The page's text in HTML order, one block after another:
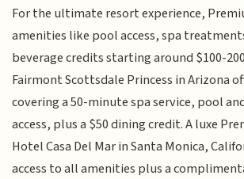
For the ultimate resort experience,
amenities like pool access, spa
beverage credits starting around $100-
Fairmont Scottsdale Princess in Arizona
covering a 50-minute spa service, pool
access, plus a $50 dining credit. A luxe
Hotel Casa Del Mar in Santa Monica,
access to all amenities plus a